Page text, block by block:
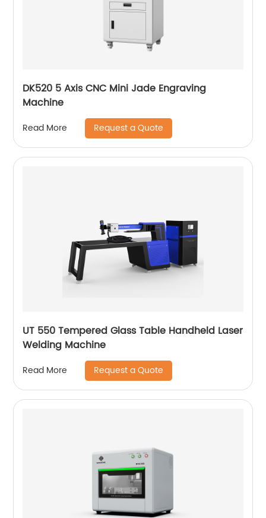
DK520 5 Axis CNC Mini Jade Engraving
Machine
Read More Request a Quote
UT 550 Tempered Glass Table Handheld Laser
Welding Machine
Read More Request a Quote